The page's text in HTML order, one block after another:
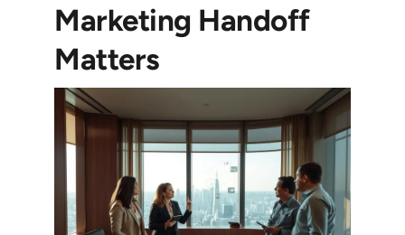
Marketing Handoff
Matters